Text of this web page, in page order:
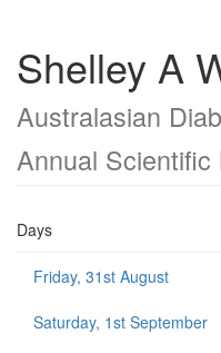
Shelley A
Australasian
Annual Scientific
Days
Friday, 31st August
Saturday, 1st September